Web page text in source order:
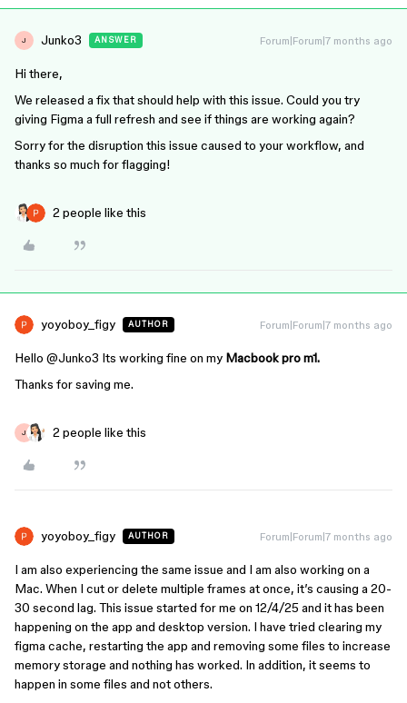
J Junko3 ANSWER Forum|Forum|7 months ago
Hi there,
We released a fix that should help with this issue. Could you try
giving Figma a full refresh and see if things are working again?
Sorry for the disruption this issue caused to your workflow, and
thanks so much for flagging!
2 people like this
yoyoboy_figy AUTHOR Forum|Forum|7 months ago
Hello ​ @Junko3 Its working fine on my Macbook pro m1.
Thanks for saving me.
J 2 people like this
yoyoboy_figy AUTHOR Forum|Forum|7 months ago
I am also experiencing the same issue and I am also working on a
Mac. When I cut or delete multiple frames at once, it’s causing a 20-
30 second lag. This issue started for me on 12/4/25 and it has been
happening on the app and desktop version. I have tried clearing my
figma cache, restarting the app and removing some files to increase
memory storage and nothing has worked. In addition, it seems to
happen in some files and not others.